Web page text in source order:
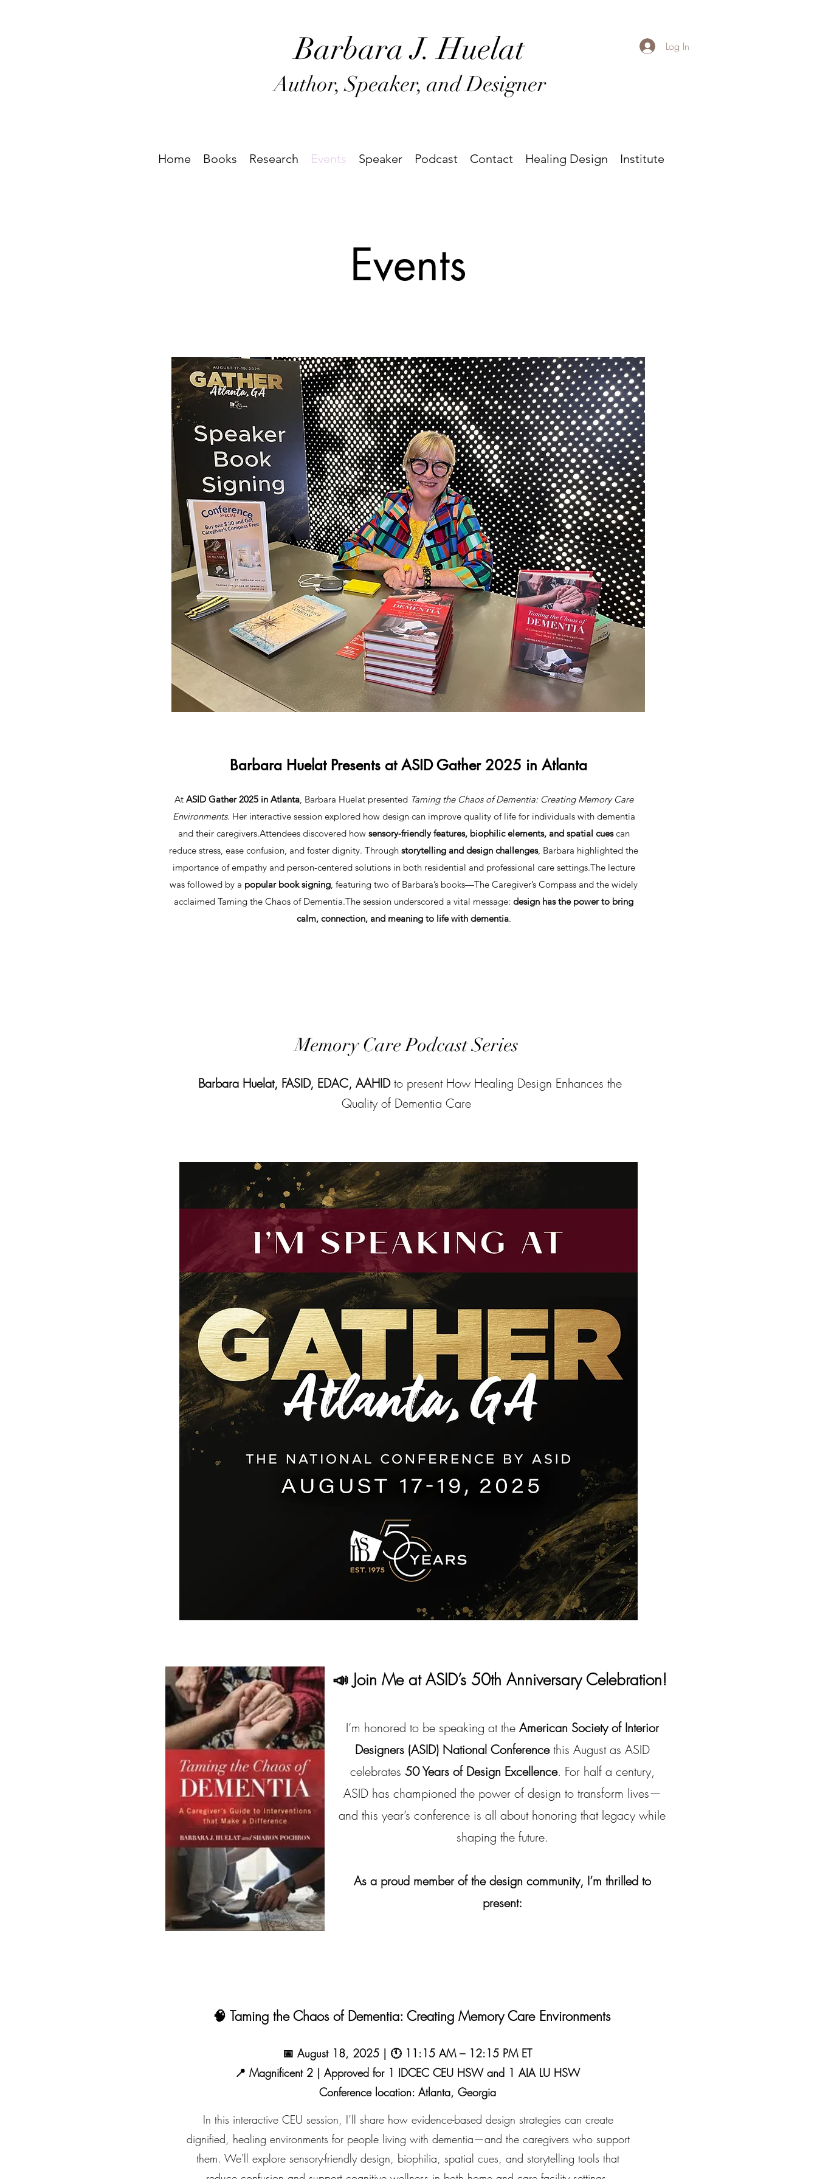
Barbara J. Huelat
Author, Speaker, and Designer
Log In
Home Books Research Events Speaker Podcast Contact Healing Design Institute
Events
Barbara Huelat Presents at ASID Gather 2025 in Atlanta
At ASID Gather 2025 in Atlanta, Barbara Huelat presented Taming the Chaos of Dementia: Creating Memory Care
Environments. Her interactive session explored how design can improve quality of life for individuals with dementia
and their caregivers.​Attendees discovered how sensory-friendly features, biophilic elements, and spatial cuescan
reduce stress, ease confusion, and foster dignity. Through storytelling and design challenges, Barbara highlighted the
importance of empathy and person-centered solutions in both residential and professional care settings.​The lecture
was followed by a popular book signing, featuring two of Barbara’s books—The Caregiver’s Compass and the widely
acclaimed Taming the Chaos of Dementia.​The session underscored a vital message: design has the power to bring
calm, connection, and meaning to life with dementia.
Memory Care Podcast Series
Barbara Huelat, FASID, EDAC, AAHIDto present How Healing Design Enhances the
Quality of Dementia Care
📣 Join Me at ASID’s 50th Anniversary Celebration!
I’m honored to be speaking at the American Society of Interior
Designers (ASID) National Conferencethis August as ASID
celebrates 50 Years of Design Excellence. For half a century,
ASID has championed the power of design to transform lives—
and this year’s conference is all about honoring that legacy while
shaping the future.
As a proud member of the design community, I’m thrilled to
present:
🧠 Taming the Chaos of Dementia: Creating Memory Care Environments
📅 August 18, 2025 | 🕚 11:15 AM – 12:15 PM ET
📍 Magnificent 2 | Approved for 1 IDCEC CEU HSW and 1 AIA LU HSW
Conference location: Atlanta, Georgia
In this interactive CEU session, I’ll share how evidence-based design strategies can create
dignified, healing environments for people living with dementia—and the caregivers who support
them. We'll explore sensory-friendly design, biophilia, spatial cues, and storytelling tools that